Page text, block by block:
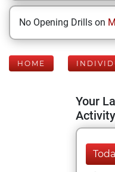
No Opening Drills on
HOME
Your
Activity